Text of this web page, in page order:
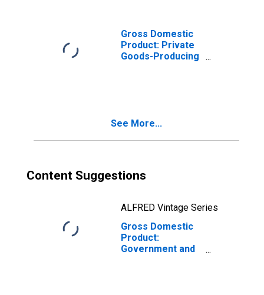
Gross Domestic
Product: Private
Goods-Producing
See More...
Content Suggestions
ALFRED Vintage Series
Gross Domestic
Product:
Government and